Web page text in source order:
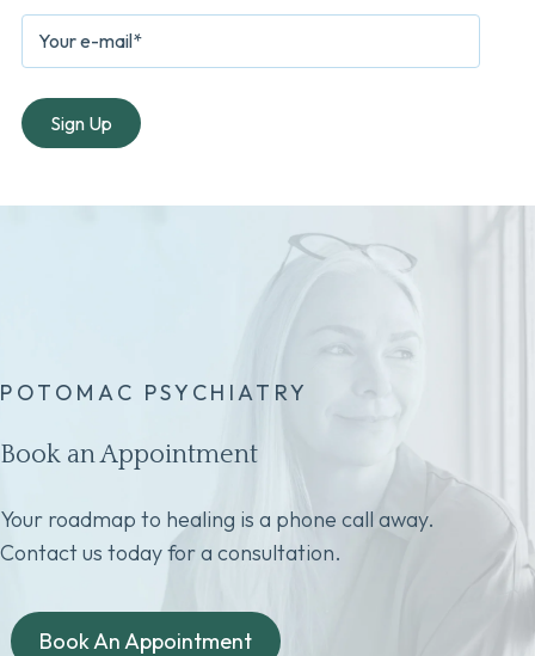
POTOMAC PSYCHIATRY
Book an Appointment
Your roadmap to healing is a phone call away.
Contact us today for a consultation.
Book An Appointment